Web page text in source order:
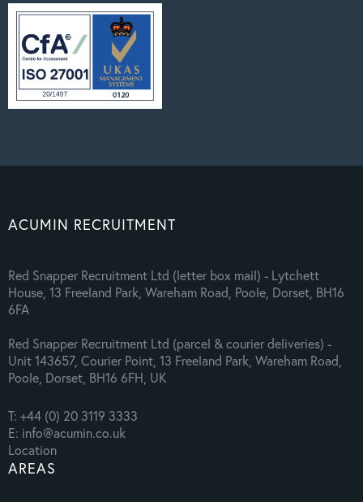
ACUMIN RECRUITMENT
Red Snapper Recruitment Ltd (letter box mail) - Lytchett
House, 13 Freeland Park, Wareham Road, Poole, Dorset, BH16
6FA
Red Snapper Recruitment Ltd (parcel & courier deliveries) -
Unit 143657, Courier Point, 13 Freeland Park, Wareham Road,
Poole, Dorset, BH16 6FH, UK
T: +44 (0) 20 3119 3333
E: info@acumin.co.uk
Location
AREAS